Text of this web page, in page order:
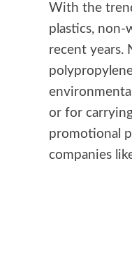
With the
plastics, non-
recent years.
or for
promotional
companies